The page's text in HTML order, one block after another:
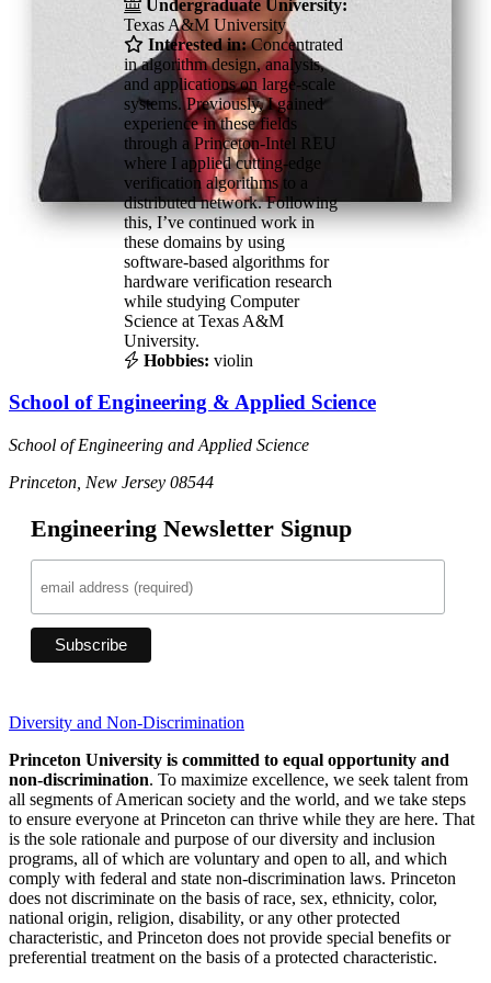
Undergraduate University:
Texas A&M University
Interested in:Concentrated
in algorithm design, analysis,
and applications on large-scale
systems. Previously, I gained
experience in these fields
through a Princeton-Intel REU
where I applied cutting-edge
verification algorithms to a
distributed network. Following
this, I’ve continued work in
these domains by using
software-based algorithms for
hardware verification research
while studying Computer
Science at Texas A&M
University.
Hobbies: violin
School of Engineering & Applied Science
School of Engineering and Applied Science
Princeton, New Jersey 08544
Engineering Newsletter Signup
Diversity and Non-Discrimination
Princeton University is committed to equal opportunity and
non-discrimination. To maximize excellence, we seek talent from
all segments of American society and the world, and we take steps
to ensure everyone at Princeton can thrive while they are here. That
is the sole rationale and purpose of our diversity and inclusion
programs, all of which are voluntary and open to all, and which
comply with federal and state non-discrimination laws. Princeton
does not discriminate on the basis of race, sex, ethnicity, color,
national origin, religion, disability, or any other protected
characteristic, and Princeton does not provide special benefits or
preferential treatment on the basis of a protected characteristic.